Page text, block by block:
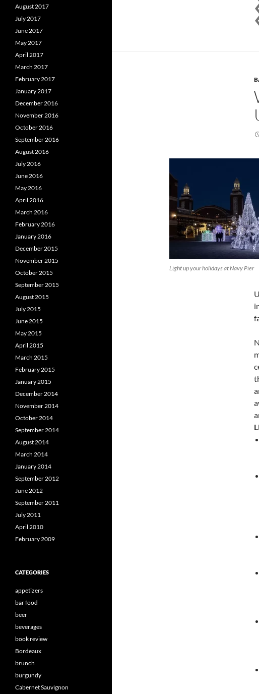
Light up your holidays at Navy Pier
August 2017
July 2017
June 2017
May 2017
April 2017
March 2017
February 2017
January 2017
December 2016
November 2016
October 2016
September 2016
August 2016
July 2016
June 2016
May 2016
April 2016
March 2016
February 2016
January 2016
December 2015
November 2015
October 2015
September 2015
August 2015
July 2015
June 2015
May 2015
April 2015
March 2015
February 2015
January 2015
December 2014
November 2014
October 2014
September 2014
August 2014
March 2014
January 2014
September 2012
June 2012
September 2011
July 2011
April 2010
February 2009
CATEGORIES
appetizers
bar food
beer
beverages
book review
Bordeaux
brunch
burgundy
Cabernet Sauvignon